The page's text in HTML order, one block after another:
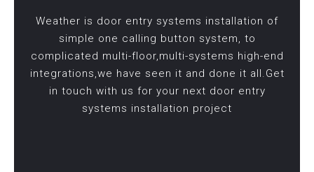
Weather is door entry systems installation of
simple one calling button system, to
complicated multi-floor,multi-systems high-end
integrations,we have seen it and done it all.Get
in touch with us for your next door entry
systems installation project